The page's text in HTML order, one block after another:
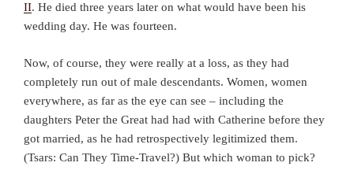
II. He died three years later on what would have been his
wedding day. He was fourteen.
Now, of course, they were really at a loss, as they had
completely run out of male descendants. Women, women
everywhere, as far as the eye can see – including the
daughters Peter the Great had had with Catherine before they
got married, as he had retrospectively legitimized them.
(Tsars: Can They Time-Travel?) But which woman to pick?